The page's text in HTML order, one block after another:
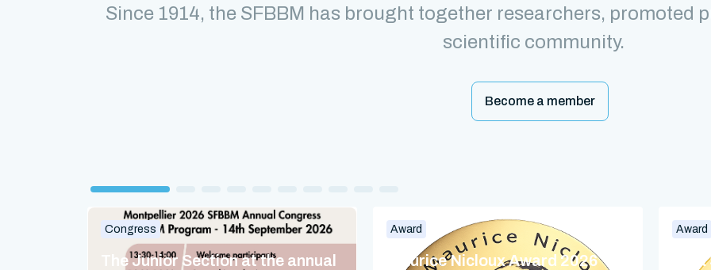
Since 1914, the SFBBM has brought together researchers, promoted
scientific community.
Become a member
Congress
The Junior Section at the annual
Award
Maurice Nicloux Award 2026
Award